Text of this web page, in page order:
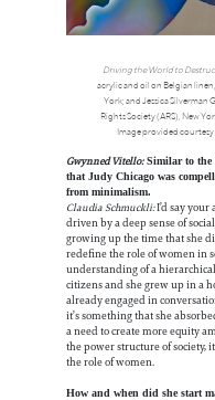
Driving the World to
acrylic and oil on Belgian
York; and Jessica Silverman
Rights Society (ARS), New
Image provided courtesy
Gwynned Vitello:Similar to the
that Judy Chicago was
from minimalism.
Claudia Schmuckli:I’d say your
driven by a deep sense of
growing up the time that she
redefine the role of women in
understanding of a
citizens and she grew up in a
already engaged in
it’s something that she
a need to create more equity
the power structure of society,
the role of women.
How and when did she start